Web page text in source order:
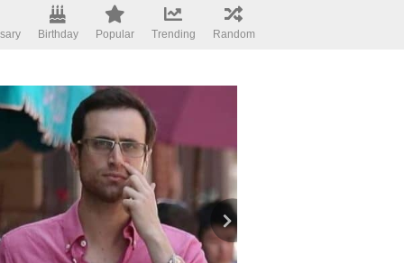
Birthday Popular Trending Random